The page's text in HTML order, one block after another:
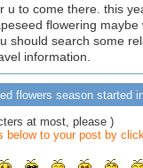
u to come there. this
flowering maybe
should search some
information.
flowers season started
at most, please )
below to your post by